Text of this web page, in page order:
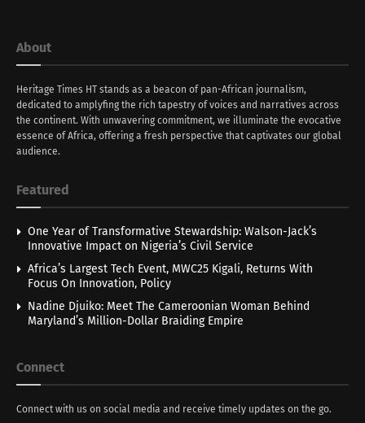
About
Heritage Times HT stands as a beacon of pan-African journalism,
dedicated to amplyfing the rich tapestry of voices and narratives across
the continent. With unwavering commitment, we illuminate the evocative
essence of Africa, offering a fresh perspective that captivates our global
audience.
Featured
One Year of Transformative Stewardship: Walson-Jack’s
Innovative Impact on Nigeria’s Civil Service
Africa’s Largest Tech Event, MWC25 Kigali, Returns With
Focus On Innovation, Policy
Nadine Djuiko: Meet The Cameroonian Woman Behind
Maryland’s Million-Dollar Braiding Empire
Connect
Connect with us on social media and receive timely updates on the go.